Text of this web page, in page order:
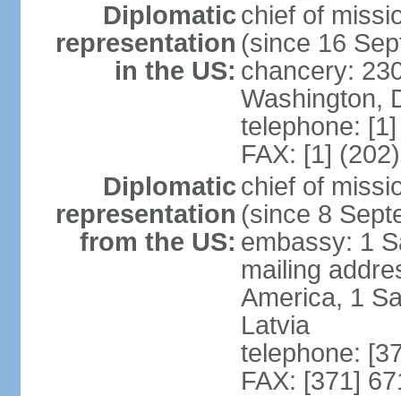
Diplomatic
representation
in the US:
chief of
(since 16
chancery:
Washington,
telephone:
FAX: [1]
Diplomatic
representation
from the US:
chief of
(since 8
embassy: 1
mailing
America, 1
Latvia
telephone:
FAX: [371]